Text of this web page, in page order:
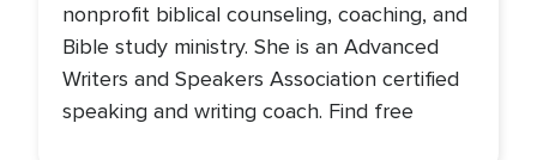
nonprofit biblical counseling, coaching, and
Bible study ministry. She is an Advanced
Writers and Speakers Association certified
speaking and writing coach. Find free